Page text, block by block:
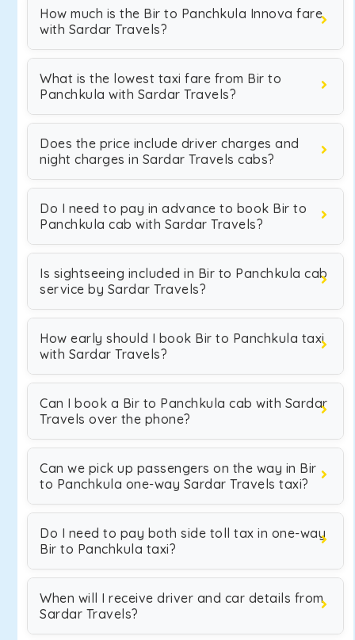
How much is the Bir to Panchkula Innova fare
with Sardar Travels?
What is the lowest taxi fare from Bir to
Panchkula with Sardar Travels?
Does the price include driver charges and
night charges in Sardar Travels cabs?
Do I need to pay in advance to book Bir to
Panchkula cab with Sardar Travels?
Is sightseeing included in Bir to Panchkula cab
service by Sardar Travels?
How early should I book Bir to Panchkula taxi
with Sardar Travels?
Can I book a Bir to Panchkula cab with Sardar
Travels over the phone?
Can we pick up passengers on the way in Bir
to Panchkula one-way Sardar Travels taxi?
Do I need to pay both side toll tax in one-way
Bir to Panchkula taxi?
When will I receive driver and car details from
Sardar Travels?